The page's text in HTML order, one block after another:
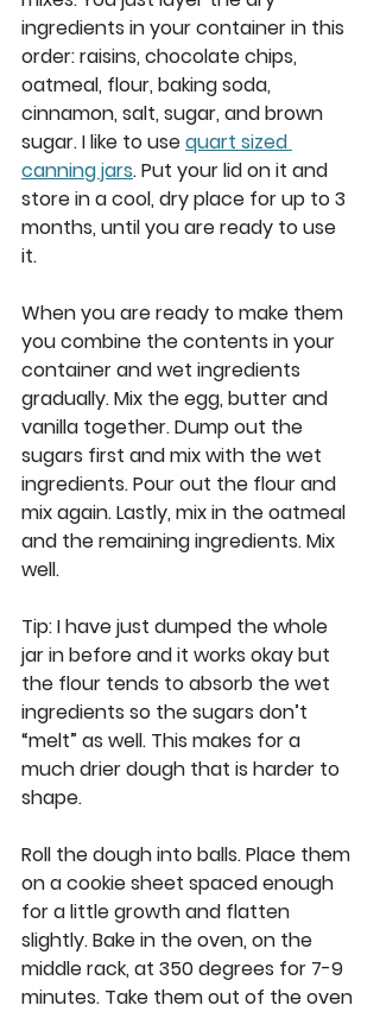
ingredients in your container in this
order: raisins, chocolate chips,
oatmeal, flour, baking soda,
cinnamon, salt, sugar, and brown
sugar. I like to use quart sized
canning jars. Put your lid on it and
store in a cool, dry place for up to 3
months, until you are ready to use
it.
When you are ready to make them
you combine the contents in your
container and wet ingredients
gradually. Mix the egg, butter and
vanilla together. Dump out the
sugars first and mix with the wet
ingredients. Pour out the flour and
mix again. Lastly, mix in the oatmeal
and the remaining ingredients. Mix
well.
Tip: I have just dumped the whole
jar in before and it works okay but
the flour tends to absorb the wet
ingredients so the sugars don’t
“melt” as well. This makes for a
much drier dough that is harder to
shape.
Roll the dough into balls. Place them
on a cookie sheet spaced enough
for a little growth and flatten
slightly. Bake in the oven, on the
middle rack, at 350 degrees for 7-9
minutes. Take them out of the oven